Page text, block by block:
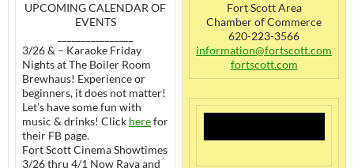
UPCOMING CALENDAR OF
EVENTS
3/26 & – Karaoke Friday
Nights at The Boiler Room
Brewhaus! Experience or
beginners, it does not matter!
Let’s have some fun with
music & drinks! Click herefor
their FB page.
Fort Scott Cinema Showtimes
3/26 thru 4/1 Now Raya and
Fort Scott Area
Chamber of Commerce
620-223-3566
information@fortscott.com
fortscott.com